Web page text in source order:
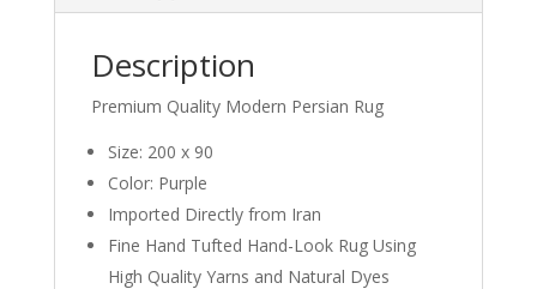
Description
Premium Quality Modern Persian Rug
Size: 200 x 90
Color: Purple
Imported Directly from Iran
Fine Hand Tufted Hand-Look Rug Using
High Quality Yarns and Natural Dyes